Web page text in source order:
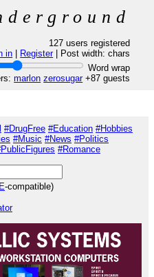
127 users registered
in
Register| Post width:chars
Word wrap
marlon zerosugar+87 guests
#DrugFree #Education #Hobbies
#Music #News #Politics
#Romance
-compatible)